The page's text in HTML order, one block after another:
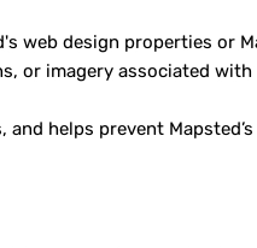
web design properties or
or imagery associated with
helps prevent